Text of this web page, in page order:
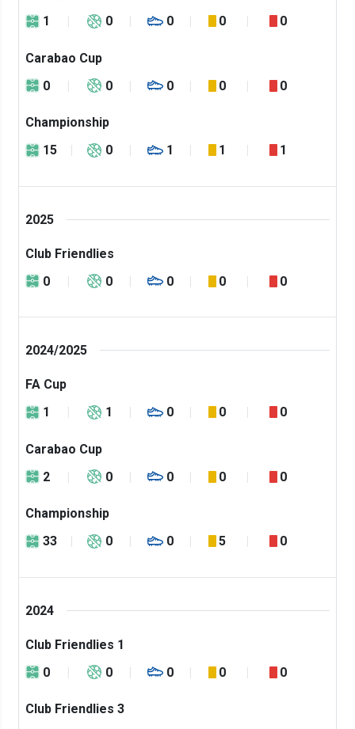
1
0 0 0 0
Carabao Cup
0
0 0 0 0
Championship
15
0 1 1 1
2025
Club Friendlies
0
0 0 0 0
2024/2025
FA Cup
1
1 0 0 0
Carabao Cup
2
0 0 0 0
Championship
33
0 0 5 0
2024
Club Friendlies 1
0
0 0 0 0
Club Friendlies 3